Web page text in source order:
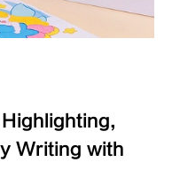
Writing with